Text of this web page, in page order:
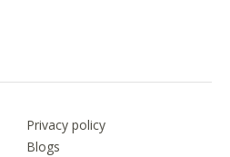
Privacy policy
Blogs